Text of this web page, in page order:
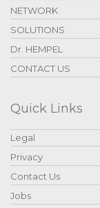
NETWORK
SOLUTIONS
Dr. HEMPEL
CONTACT US
Quick Links
Legal
Privacy
Contact Us
Jobs